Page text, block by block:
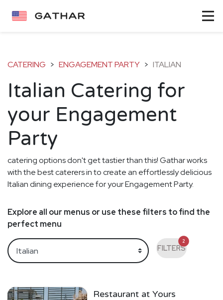
CATERING > ENGAGEMENT PARTY > ITALIAN
Italian Catering for
your Engagement
Party
catering options don't get tastier than this! Gathar works
with the best caterers in to create an effortlessly delicious
Italian dining experience for your Engagement Party.
Explore all our menus or use these filters to find the
perfect menu
FILTERS
2
Restaurant at Yours